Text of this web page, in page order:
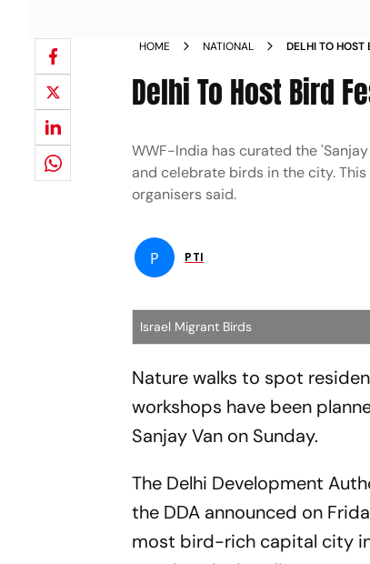
HOME NATIONAL
DELHI TO HOST
Delhi To Host Bird
WWF-India has curated the
and celebrate birds in the city.
organisers said.
P PTI
Israel Migrant Birds
Nature walks to spot
workshops have been
Sanjay Van on Sunday.
The Delhi Development
the DDA announced on
most bird-rich capital city